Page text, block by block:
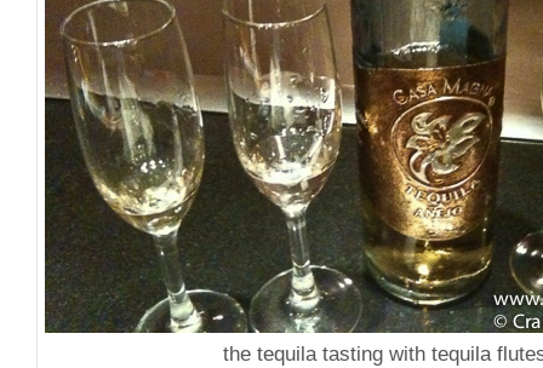
the tequila tasting with tequila